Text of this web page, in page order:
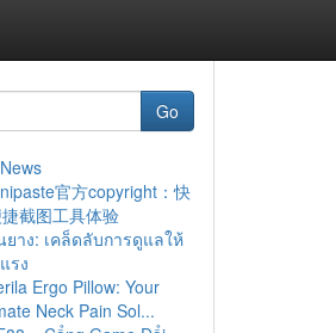
Go
官方copyright：快
截图工具体验
ยาง: เคล็ดลับการดูแลให้
รง
Ergo Pillow: Your
Neck Pain Sol...